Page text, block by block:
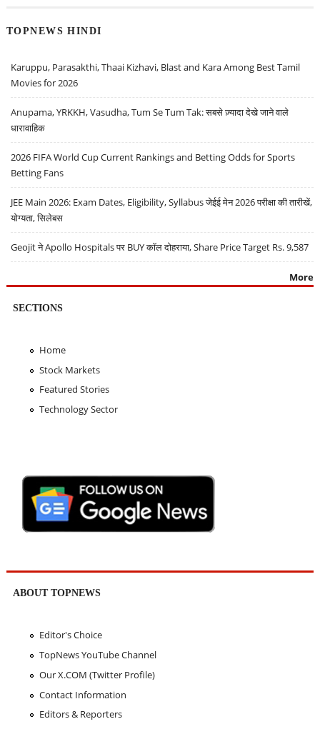
TOPNEWS HINDI
Karuppu, Parasakthi, Thaai Kizhavi, Blast and Kara Among Best Tamil
Movies for 2026
Anupama, YRKKH, Vasudha, Tum Se Tum Tak: सबसे ज़्यादा देखे जाने वाले
धारावाहिक
2026 FIFA World Cup Current Rankings and Betting Odds for Sports
Betting Fans
JEE Main 2026: Exam Dates, Eligibility, Syllabus जेईई मेन 2026 परीक्षा की तारीखें,
योग्यता, सिलेबस
Geojit ने Apollo Hospitals पर BUY कॉल दोहराया, Share Price Target Rs. 9,587
More
SECTIONS
Home
Stock Markets
Featured Stories
Technology Sector
ABOUT TOPNEWS
Editor's Choice
TopNews YouTube Channel
Our X.COM (Twitter Profile)
Contact Information
Editors & Reporters